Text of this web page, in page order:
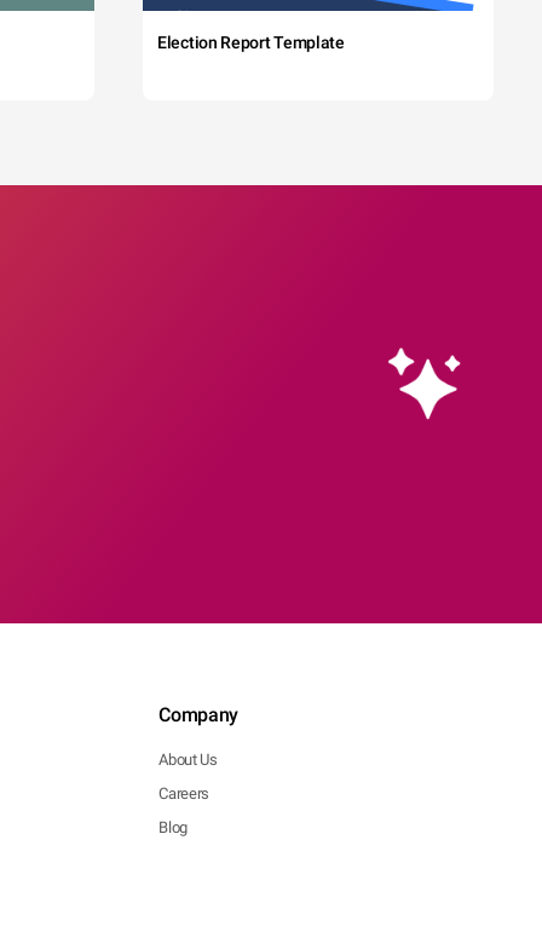
Election Report Template
Company
About Us
Careers
Blog